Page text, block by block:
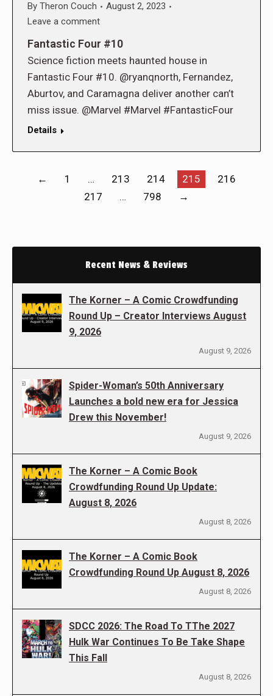
By Theron Couch
August 2, 2023
Leave a comment
Fantastic Four #10
Science fiction meets haunted house in
Fantastic Four #10. @ryanqnorth, Fernandez,
Aburtov, and Caramagna deliver another can’t
miss issue. @Marvel #Marvel #FantasticFour
Details
← 1 … 213 214 215
216
217
… 798 →
Recent News & Reviews
The Korner – A Comic Crowdfunding
Round Up – Creator Interviews August
9, 2026
August 9, 2026
Spider-Woman’s 50th Anniversary
Launches a bold new era for Jessica
Drew this November!
August 9, 2026
The Korner – A Comic Book
Crowdfunding Round Up Update:
August 8, 2026
August 8, 2026
The Korner – A Comic Book
Crowdfunding Round Up August 8, 2026
August 8, 2026
SDCC 2026: The Road To TThe 2027
Hulk War Continues To Be Take Shape
This Fall
August 8, 2026